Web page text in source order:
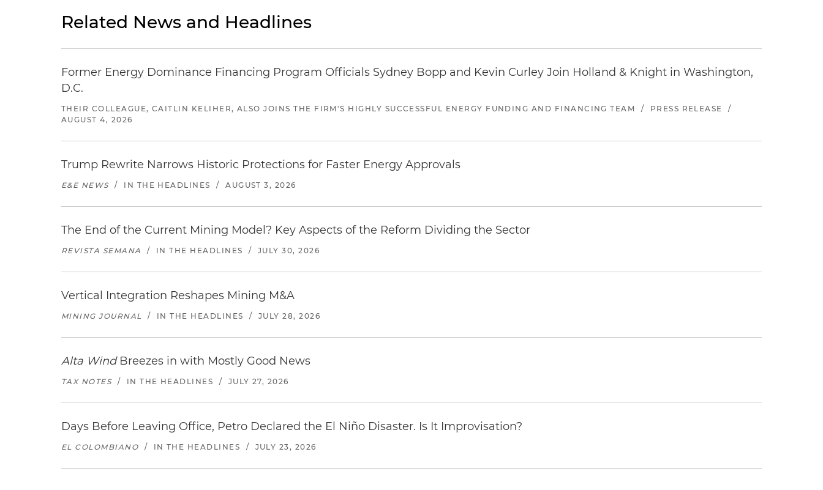
Related News and Headlines
Former Energy Dominance Financing Program Officials Sydney Bopp and Kevin Curley Join Holland & Knight in Washington,
D.C.
THEIR COLLEAGUE, CAITLIN KELIHER, ALSO JOINS THE FIRM'S HIGHLY SUCCESSFUL ENERGY FUNDING AND FINANCING TEAM / PRESS RELEASE
/
AUGUST 4, 2026
Trump Rewrite Narrows Historic Protections for Faster Energy Approvals
E&E NEWS / IN THE HEADLINES / AUGUST 3, 2026
The End of the Current Mining Model? Key Aspects of the Reform Dividing the Sector
REVISTA SEMANA / IN THE HEADLINES / JULY 30, 2026
Vertical Integration Reshapes Mining M&A
MINING JOURNAL / IN THE HEADLINES / JULY 28, 2026
Alta WindBreezes in with Mostly Good News
TAX NOTES / IN THE HEADLINES / JULY 27, 2026
Days Before Leaving Office, Petro Declared the El Niño Disaster. Is It Improvisation?
EL COLOMBIANO / IN THE HEADLINES / JULY 23, 2026